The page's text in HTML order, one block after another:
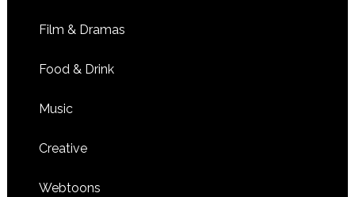
Film & Dramas
Food & Drink
Music
Creative
Webtoons